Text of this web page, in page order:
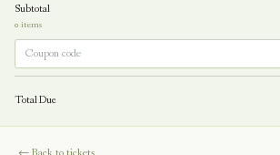
Subtotal
0 items
Total Due